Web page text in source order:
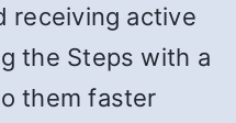
receiving active
the Steps with a
them faster